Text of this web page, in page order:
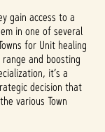
gain access to a
in one of several
for Unit healing
and boosting
it’s a
decision that
various Town